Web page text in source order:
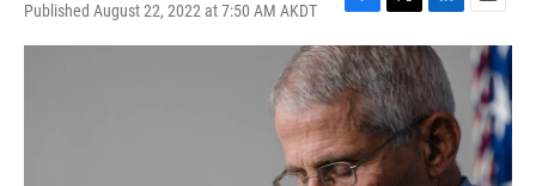
Published August 22, 2022 at 7:50 AM AKDT
F
a
c
e
b
o
o
k
T
w
i
t
t
e
r
L
i
n
k
e
d
I
n
E
m
a
i
l